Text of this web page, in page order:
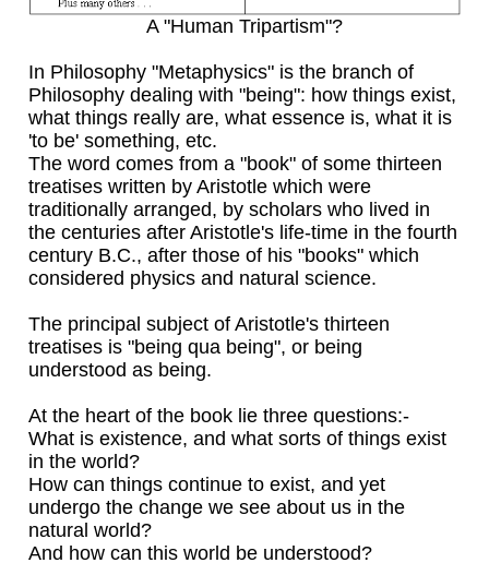
A "Human Tripartism"?
In Philosophy "Metaphysics" is the branch of
Philosophy dealing with "being": how things exist,
what things really are, what essence is, what it is
'to be' something, etc.
The word comes from a "book" of some thirteen
treatises written by Aristotle which were
traditionally arranged, by scholars who lived in
the centuries after Aristotle's life-time in the fourth
century B.C., after those of his "books" which
considered physics and natural science.
The principal subject of Aristotle's thirteen
treatises is "being qua being", or being
understood as being.
At the heart of the book lie three questions:-
What is existence, and what sorts of things exist
in the world?
How can things continue to exist, and yet
undergo the change we see about us in the
natural world?
And how can this world be understood?